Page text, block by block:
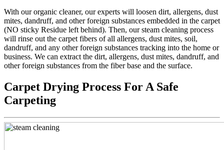
With our organic cleaner, our experts will loosen dirt, allergens, dust
mites, dandruff, and other foreign substances embedded in the carpet
(NO sticky Residue left behind). Then, our steam cleaning process
will rinse out the carpet fibers of all allergens, dust mites, soil,
dandruff, and any other foreign substances tracking into the home or
business. We can extract the dirt, allergens, dust mites, dandruff, and
other foreign substances from the fiber base and the surface.
Carpet Drying Process For A Safe
Carpeting